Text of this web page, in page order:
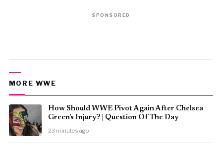
SPONSORED
MORE WWE
How Should WWE Pivot Again After Chelsea
Green’s Injury? | Question Of The Day
23 minutes ago